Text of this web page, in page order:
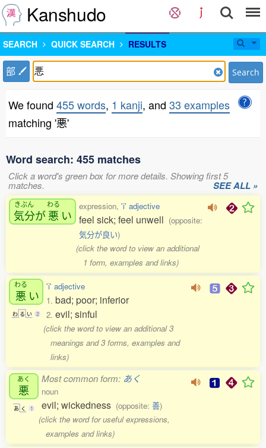
Kanshudo
SEARCH QUICK SEARCH RESULTS
部 Search
We found 455 words, 1 kanji, and 33 examples
matching '悪'
Word search: 455 matches
Click a word's green box for more details. Showing first 5
matches. SEE ALL »
きぶん
気分が
わる
悪 い
expression, 'i' adjective
feel sick; feel unwell (opposite:
気分が良い)
(click the word to view an additional
1 form, examples and links)
わる
悪 い
わ る い 2
'i' adjective
1. bad; poor; inferior
2. evil; sinful
(click the word to view an additional 3
meanings and 3 forms, examples and
links)
あく
悪
あ く 1
Most common form: あく
noun
evil; wickedness (opposite: 善)
(click the word for useful expressions,
examples and links)